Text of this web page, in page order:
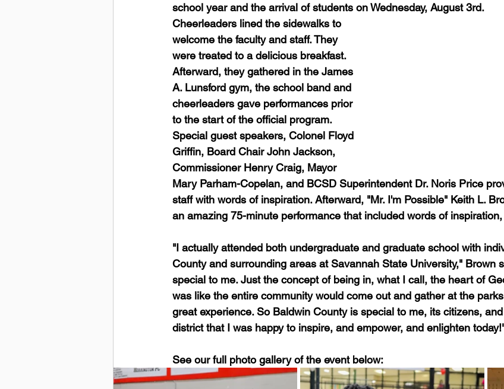
school year and the arrival of students on Wednesday, August 3rd.
Cheerleaders lined the sidewalks to
welcome the faculty and staff. They
were treated to a delicious breakfast.
Afterward, they gathered in the James
A. Lunsford gym, the school band and
cheerleaders gave performances prior
to the start of the official program.
Special guest speakers, Colonel Floyd
Griffin, Board Chair John Jackson,
Commissioner Henry Craig, Mayor
Mary Parham-Copelan, and BCSD Superintendent Dr. Noris Price
staff with words of inspiration. Afterward, "Mr. I'm Possible" Keith L.
an amazing 75-minute performance that included words of
"I actually attended both undergraduate and graduate school with
County and surrounding areas at Savannah State University," Brown
special to me. Just the concept of being in, what I call, the heart of
was like the entire community would come out and gather at the
great experience. So Baldwin County is special to me, its citizens,
district that I was happy to inspire, and empower, and enlighten
See our full photo gallery of the event below: